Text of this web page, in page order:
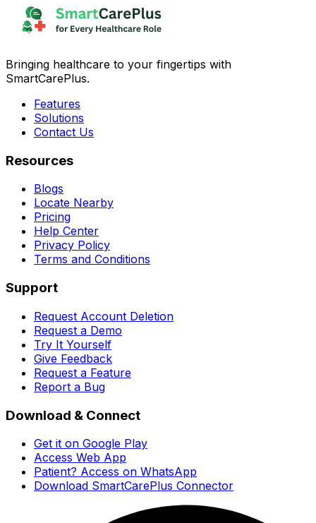
Bringing healthcare to your fingertips with
SmartCarePlus.
Features
Solutions
Contact Us
Resources
Blogs
Locate Nearby
Pricing
Help Center
Privacy Policy
Terms and Conditions
Support
Request Account Deletion
Request a Demo
Try It Yourself
Give Feedback
Request a Feature
Report a Bug
Download & Connect
Get it on Google Play
Access Web App
Patient? Access on WhatsApp
Download SmartCarePlus Connector